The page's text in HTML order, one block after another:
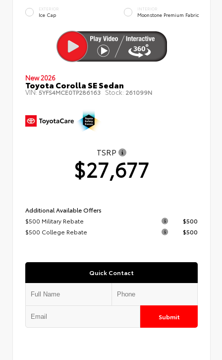
EXTERIOR
Ice Cap
INTERIOR
Moonstone Premium Fabric
New 2026
Toyota Corolla SE Sedan
VIN:5YFS4MCE0TP286163 Stock: 261099N
TSRP
$27,677
Additional Available Offers
$500 Military Rebate
$500
$500 College Rebate
$500
Quick Contact
Submit